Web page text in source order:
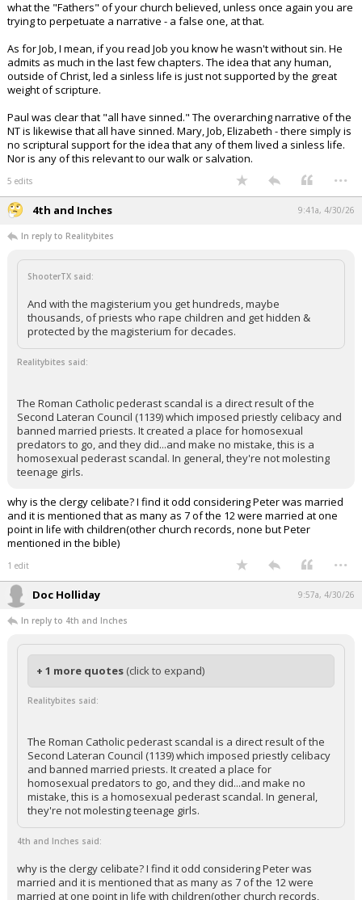
what the "Fathers" of your church believed, unless once again you are
trying to perpetuate a narrative - a false one, at that.
As for Job, I mean, if you read Job you know he wasn't without sin. He
admits as much in the last few chapters. The idea that any human,
outside of Christ, led a sinless life is just not supported by the great
weight of scripture.
Paul was clear that "all have sinned." The overarching narrative of the
NT is likewise that all have sinned. Mary, Job, Elizabeth - there simply is
no scriptural support for the idea that any of them lived a sinless life.
Nor is any of this relevant to our walk or salvation.
5 edits ...
4th and Inches 9:41a, 4/30/26
In reply to Realitybites
ShooterTX said:
And with the magisterium you get hundreds, maybe
thousands, of priests who rape children and get hidden &
protected by the magisterium for decades.
Realitybites said:
The Roman Catholic pederast scandal is a direct result of the
Second Lateran Council (1139) which imposed priestly celibacy and
banned married priests. It created a place for homosexual
predators to go, and they did...and make no mistake, this is a
homosexual pederast scandal. In general, they're not molesting
teenage girls.
why is the clergy celibate? I find it odd considering Peter was married
and it is mentioned that as many as 7 of the 12 were married at one
point in life with children(other church records, none but Peter
mentioned in the bible)
1 edit ...
Doc Holliday 9:57a, 4/30/26
In reply to 4th and Inches
+ 1 more quotes (click to expand)
Realitybites said:
The Roman Catholic pederast scandal is a direct result of the
Second Lateran Council (1139) which imposed priestly celibacy
and banned married priests. It created a place for
homosexual predators to go, and they did...and make no
mistake, this is a homosexual pederast scandal. In general,
they're not molesting teenage girls.
4th and Inches said:
why is the clergy celibate? I find it odd considering Peter was
married and it is mentioned that as many as 7 of the 12 were
married at one point in life with children(other church records,